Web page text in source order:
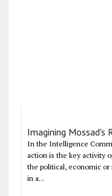
Imagining Mossad's
In the Intelligence
action is the key activity
the political, economic
in a...